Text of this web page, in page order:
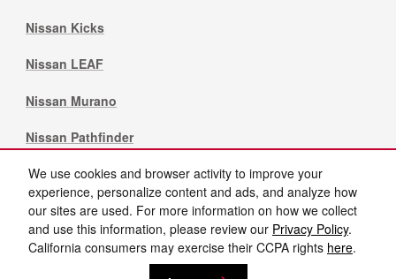
We use cookies and browser activity to improve your
experience, personalize content and ads, and analyze how
our sites are used. For more information on how we collect
and use this information, please review our Privacy Policy.
California consumers may exercise their CCPA rights here.
Nissan Kicks
Nissan LEAF
Nissan Murano
Nissan Pathfinder
Nissan Rogue
Nissan Sentra